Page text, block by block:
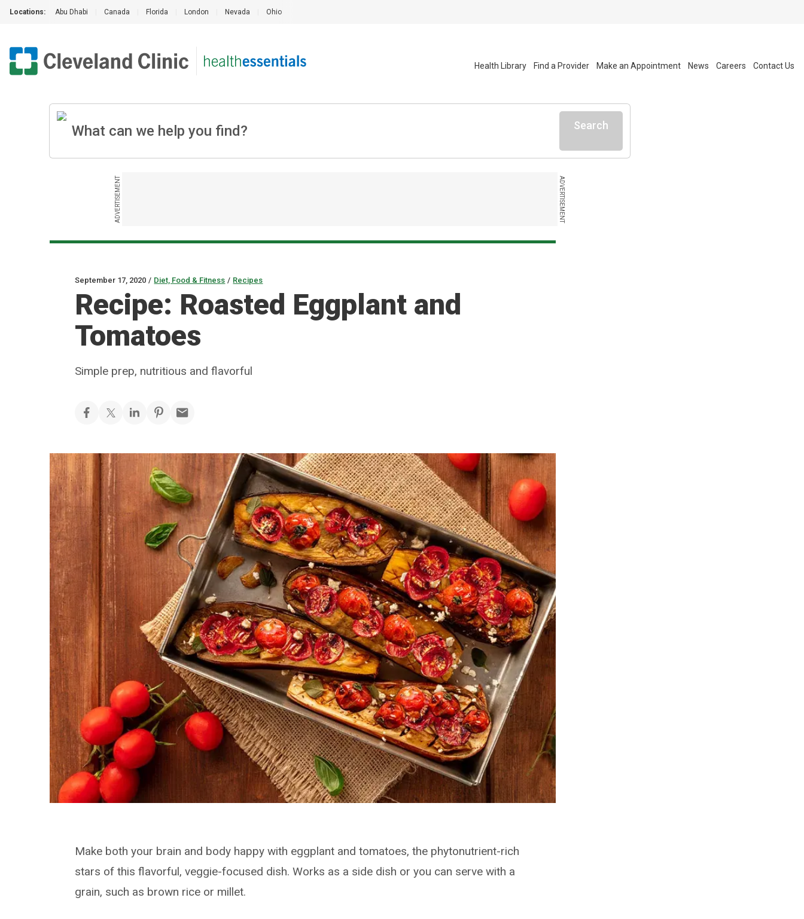
Locations: Abu Dhabi Canada Florida London Nevada Ohio
Health Library Find a Provider Make an Appointment News Careers Contact Us
Search
ADVERTISEMENT ADVERTISEMENT
September 17, 2020 / Diet, Food & Fitness / Recipes
Recipe: Roasted Eggplant and
Tomatoes
Simple prep, nutritious and flavorful
Make both your brain and body happy with eggplant and tomatoes, the phytonutrient-rich
stars of this flavorful, veggie-focused dish. Works as a side dish or you can serve with a
grain, such as brown rice or millet.